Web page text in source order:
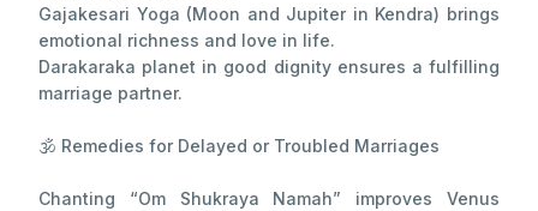
Gajakesari Yoga (Moon and Jupiter in Kendra) brings
emotional richness and love in life.
Darakaraka planet in good dignity ensures a fulfilling
marriage partner.
🕉 Remedies for Delayed or Troubled Marriages
Chanting “Om Shukraya Namah” improves Venus